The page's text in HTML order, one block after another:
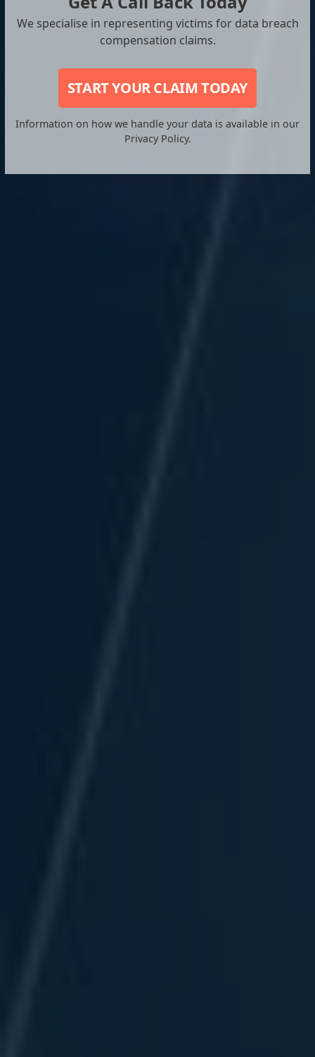
We specialise in representing victims for data breach
compensation claims.
START YOUR CLAIM TODAY
Information on how we handle your data is available in our
Privacy Policy.